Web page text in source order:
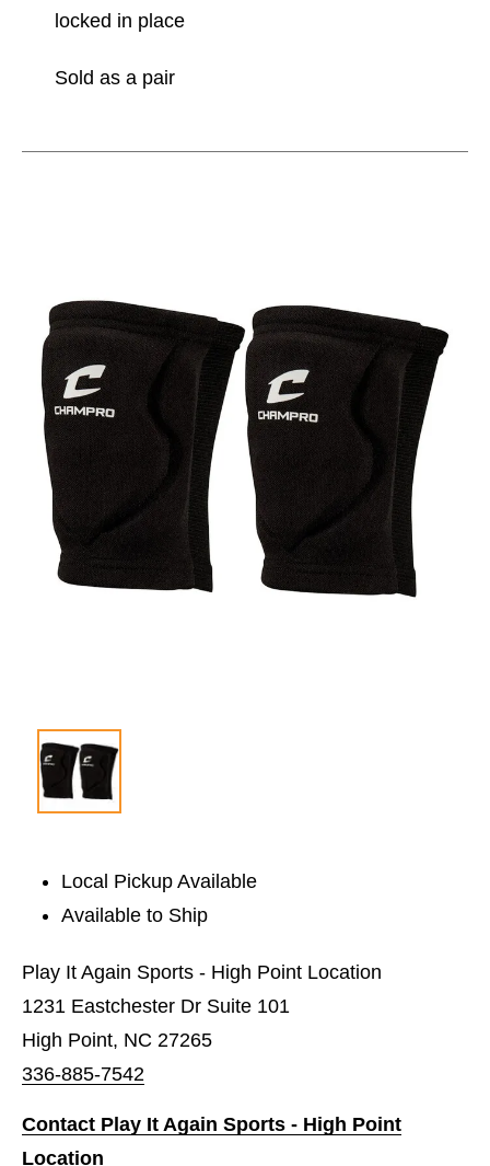
locked in place
Sold as a pair
Local Pickup Available
Available to Ship
Play It Again Sports - High Point Location
1231 Eastchester Dr Suite 101
High Point, NC 27265
336-885-7542
Contact Play It Again Sports - High Point
Location